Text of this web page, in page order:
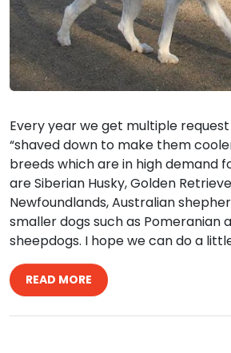
Every year we get multiple
“shaved down to make them
breeds which are in high demand
are Siberian Husky, Golden
Newfoundlands, Australian
smaller dogs such as Pomeranian
sheepdogs. I hope we can do a
READ MORE